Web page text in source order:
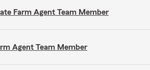
Farm Agent Team Member
Agent Team Member